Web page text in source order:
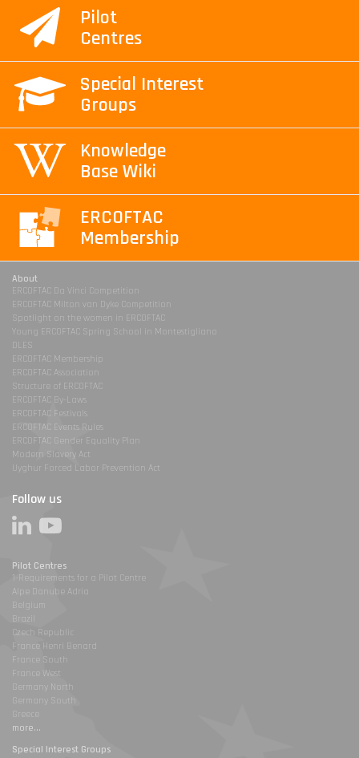
Pilot
Centres
Special Interest
Groups
Knowledge
Base Wiki
ERCOFTAC
Membership
About
ERCOFTAC Da Vinci Competition
ERCOFTAC Milton van Dyke Competition
Spotlight on the women in ERCOFTAC
Young ERCOFTAC Spring School in Montestigliano
DLES
ERCOFTAC Membership
ERCOFTAC Association
Structure of ERCOFTAC
ERCOFTAC By-Laws
ERCOFTAC Festivals
ERCOFTAC Events Rules
ERCOFTAC Gender Equality Plan
Modern Slavery Act
Uyghur Forced Labor Prevention Act
Follow us
Pilot Centres
1-Requirements for a Pilot Centre
Alpe Danube Adria
Belgium
Brazil
Czech Republic
France Henri Benard
France South
France West
Germany North
Germany South
Greece
more...
Special Interest Groups